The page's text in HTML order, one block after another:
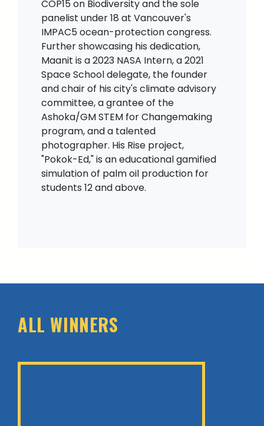
COP15 on Biodiversity and the sole
panelist under 18 at Vancouver's
IMPAC5 ocean-protection congress.
Further showcasing his dedication,
Maanit is a 2023 NASA Intern, a 2021
Space School delegate, the founder
and chair of his city's climate advisory
committee, a grantee of the
Ashoka/GM STEM for Changemaking
program, and a talented
photographer. His Rise project,
"Pokok-Ed," is an educational gamified
simulation of palm oil production for
students 12 and above.
ALL WINNERS